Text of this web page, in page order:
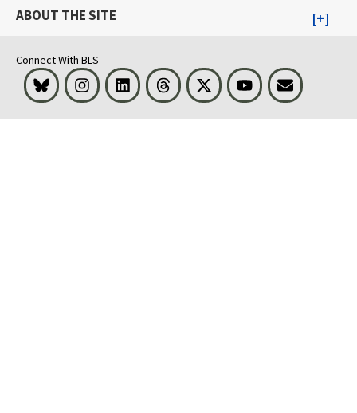
ABOUT THE SITE
Connect With BLS
Bluesky InstagramLinkedInThreads Visit BLS on XYoutubeEmail